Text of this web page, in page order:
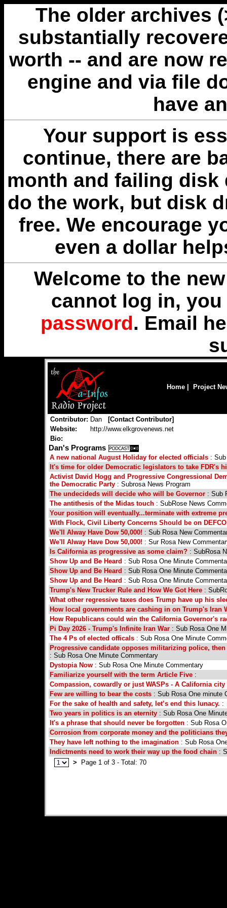
The older archives
substantially
worth -- and are now
engine and via file
have
Your support is
continue, there are
month and failing disk
do the work, but disk
free. We encourage
even a dollar
Welcome to the
cannot log in,
password. Email
Home Project
Contributor: Dan [Contact Contributor]
Website:
http://www.elkgrovenews.net
Bio:
Dan's Programs
A new national August Holiday for elected officials :
It's time for older Democratic legislators to take FDR's
Activist David Hogg and Progressive Congressional
the Democratic Party : Subrosa News Program
The undecideds will decide who will be Governor : Sub
The antithesis of the Midas touch : SubRose News
Your position will eventually...terminate with extreme
With Flock, Civil Liberty Concerns Should be on
We'll Alway Have Dow 50,000! : Sub Rosa New
We'll Alway Have Dow 50,000! : Sur Rosa New
Is California as progressive as some claim? : SubRosa
Show Up and Be Heard : Sub Rosa One Minute
Show Up and Be Heard : Sub Rosa One Minute
Show Up and Be Heard : Sub Rosa One Minute
Trump's New Trucker Rule and How We Got Here :
What other regressive taxes does Trump have up his
How local governments are cashing in on Trump's Iran
How Republicans could win the California Governor's
Pi Day 2026 - Trump's Infinite Iran War : Sub Rosa One
The 4 Ps of elected officals : Sub Rosa One Minute
Progressive candidate opposes militarizing police,
: Sub Rosa One Minute Commentary
Dystopia Now : Sub Rosa One Minute Commentary
Familiarize yourself with the term Article Five :
Compassion, cowardly or just WASPs - A California
Few are willing to bear the costs : Sub Rosa One minute
For the sake of health and safety, let’s end this lunacy. :
Two years in politics is an eternity : Sub Rosa One
It's a phrase that should never be forgotten : Sub Rosa
Corrosion from corporate money and the politicians
They have left nothing to the imagination : Sub Rosa
Indictments need to work their way up the food chain :
>
Page 1 of 3 - Total: 70